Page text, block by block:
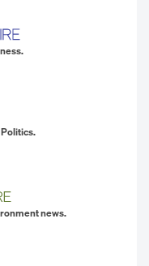
news.